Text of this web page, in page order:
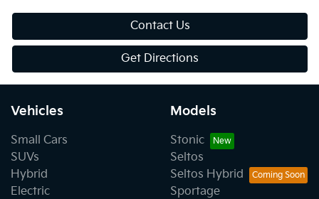
Contact Us
Get Directions
Vehicles
Small Cars
SUVs
Hybrid
Electric
Models
Stonic
Seltos
Seltos Hybrid
Sportage